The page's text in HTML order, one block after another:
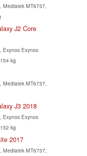
Mediatek MT6737,
J2 Core
Exynos Exynos
kg
Mediatek MT6737,
J3 2018
Exynos Exynos
kg
2017
Mediatek MT6737,